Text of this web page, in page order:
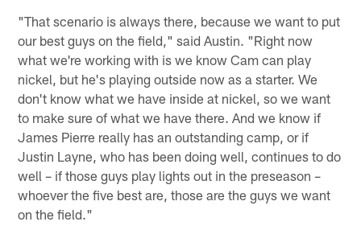
"That scenario is always there, because we want to put
our best guys on the field," said Austin. "Right now
what we're working with is we know Cam can play
nickel, but he's playing outside now as a starter. We
don't know what we have inside at nickel, so we want
to make sure of what we have there. And we know if
James Pierre really has an outstanding camp, or if
Justin Layne, who has been doing well, continues to do
well – if those guys play lights out in the preseason –
whoever the five best are, those are the guys we want
on the field."